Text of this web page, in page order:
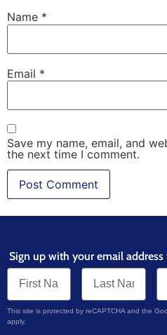
Name *
Email *
Save my name, email, and
the next time I comment.
Sign up with your email
This site is protected by reCAPTCHA and the
apply.